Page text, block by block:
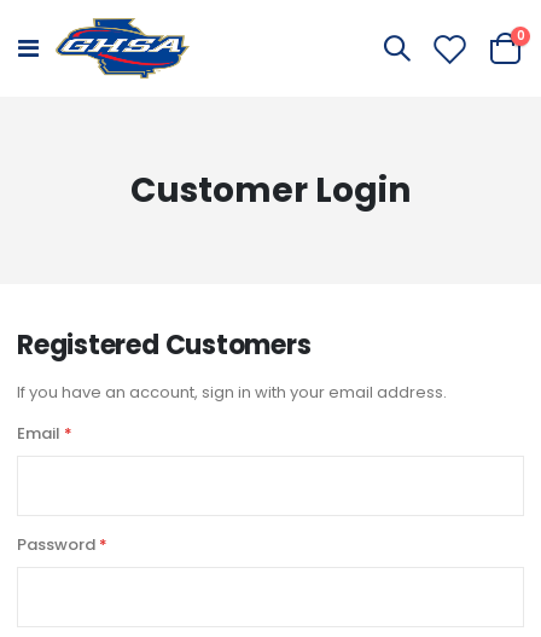
Toggle
Cart
0
Customer Login
Registered Customers
If you have an account, sign in with your email address.
Email
Password